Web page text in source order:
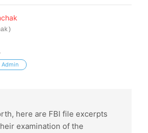
Admin
here are FBI file excerpts
examination of the